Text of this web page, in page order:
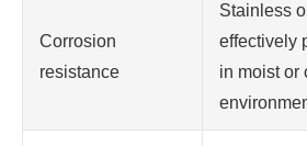
Corrosion
resistance
Stainless
effectively
in moist or